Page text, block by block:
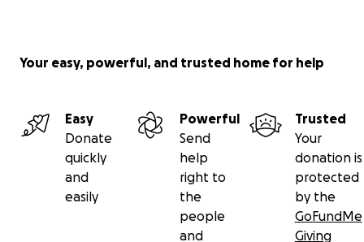
Your easy, powerful, and trusted home for help
Easy
Donate
quickly
and
easily
Powerful
Send
help
right to
the
people
and
Trusted
Your
donation is
protected
by the
GoFundMe
Giving